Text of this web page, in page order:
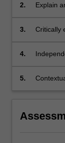
2.
Explain
3.
Critically
4.
relevant
5.